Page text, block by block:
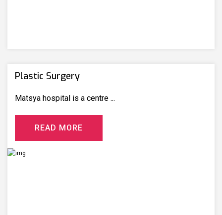
Plastic Surgery
Matsya hospital is a centre ...
READ MORE